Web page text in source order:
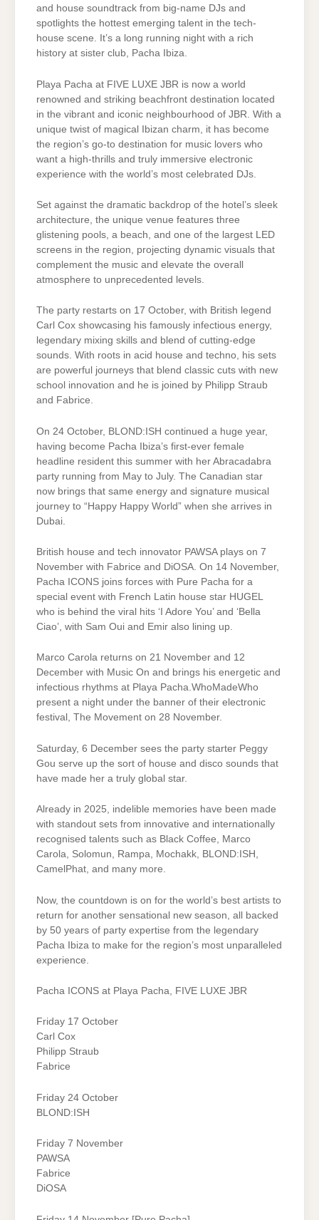
and house soundtrack from big-name DJs and
spotlights the hottest emerging talent in the tech-
house scene. It’s a long running night with a rich
history at sister club, Pacha Ibiza.
Playa Pacha at FIVE LUXE JBR is now a world
renowned and striking beachfront destination located
in the vibrant and iconic neighbourhood of JBR. With a
unique twist of magical Ibizan charm, it has become
the region’s go-to destination for music lovers who
want a high-thrills and truly immersive electronic
experience with the world’s most celebrated DJs.
Set against the dramatic backdrop of the hotel’s sleek
architecture, the unique venue features three
glistening pools, a beach, and one of the largest LED
screens in the region, projecting dynamic visuals that
complement the music and elevate the overall
atmosphere to unprecedented levels.
The party restarts on 17 October, with British legend
Carl Cox showcasing his famously infectious energy,
legendary mixing skills and blend of cutting-edge
sounds. With roots in acid house and techno, his sets
are powerful journeys that blend classic cuts with new
school innovation and he is joined by Philipp Straub
and Fabrice.
On 24 October, BLOND:ISH continued a huge year,
having become Pacha Ibiza’s first-ever female
headline resident this summer with her Abracadabra
party running from May to July. The Canadian star
now brings that same energy and signature musical
journey to “Happy Happy World” when she arrives in
Dubai.
British house and tech innovator PAWSA plays on 7
November with Fabrice and DiOSA. On 14 November,
Pacha ICONS joins forces with Pure Pacha for a
special event with French Latin house star HUGEL
who is behind the viral hits ‘I Adore You’ and ‘Bella
Ciao’, with Sam Oui and Emir also lining up.
Marco Carola returns on 21 November and 12
December with Music On and brings his energetic and
infectious rhythms at Playa Pacha.WhoMadeWho
present a night under the banner of their electronic
festival, The Movement on 28 November.
Saturday, 6 December sees the party starter Peggy
Gou serve up the sort of house and disco sounds that
have made her a truly global star.
Already in 2025, indelible memories have been made
with standout sets from innovative and internationally
recognised talents such as Black Coffee, Marco
Carola, Solomun, Rampa, Mochakk, BLOND:ISH,
CamelPhat, and many more.
Now, the countdown is on for the world’s best artists to
return for another sensational new season, all backed
by 50 years of party expertise from the legendary
Pacha Ibiza to make for the region’s most unparalleled
experience.
Pacha ICONS at Playa Pacha, FIVE LUXE JBR
Friday 17 October
Carl Cox
Philipp Straub
Fabrice
Friday 24 October
BLOND:ISH
Friday 7 November
PAWSA
Fabrice
DiOSA